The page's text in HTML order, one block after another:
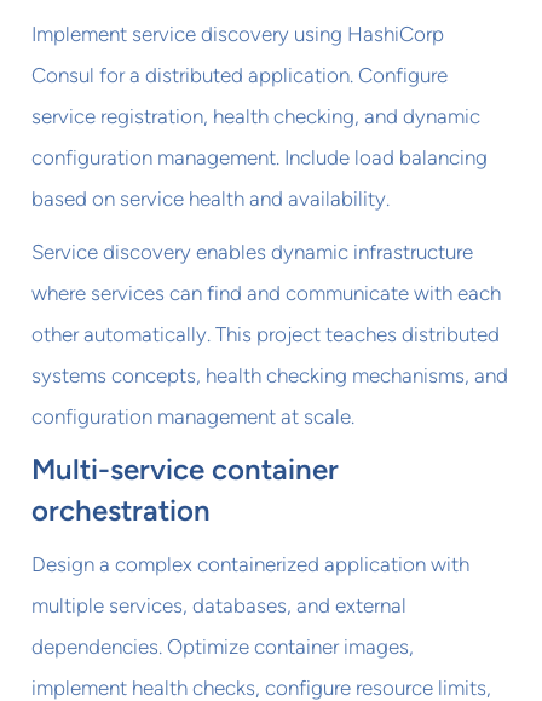
Implement service discovery using HashiCorp
Consul for a distributed application. Configure
service registration, health checking, and dynamic
configuration management. Include load balancing
based on service health and availability.
Service discovery enables dynamic infrastructure
where services can find and communicate with each
other automatically. This project teaches distributed
systems concepts, health checking mechanisms, and
configuration management at scale.
Multi-service container
orchestration
Design a complex containerized application with
multiple services, databases, and external
dependencies. Optimize container images,
implement health checks, configure resource limits,